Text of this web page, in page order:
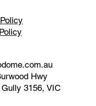
Hwy
3156, VIC